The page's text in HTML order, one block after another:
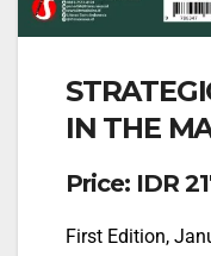
IN THE
Price: IDR
First Edition,